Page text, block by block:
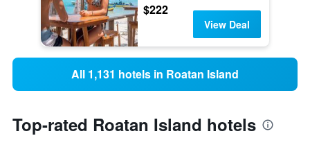
$222
View Deal
All 1,131 hotels in Roatan Island
Top-rated Roatan Island hotels